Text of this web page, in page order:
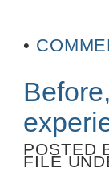
•
POSTED
FILE